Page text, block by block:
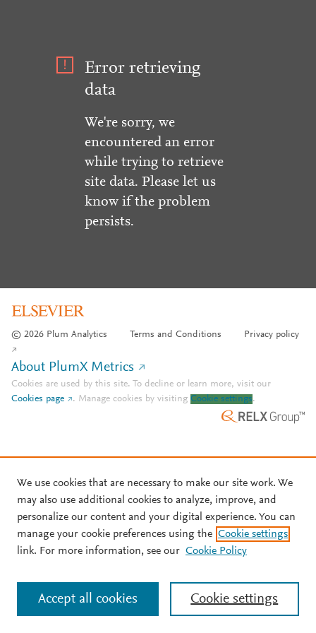
Error retrieving
data
We're sorry, we
encountered an error
while trying to retrieve
site data. Please let us
know if the problem
persists.
© 2026 Plum Analytics Terms and Conditions Privacy policy
About PlumX Metrics
Cookies are used by this site. To decline or learn more, visit our
Cookies page
. Manage cookies by visiting Cookie settings.
We use cookies that are necessary to make our site work. We
may also use additional cookies to analyze, improve, and
personalize our content and your digital experience. You can
manage your cookie preferences using the Cookie settings
link. For more information, see our Cookie Policy
Cookie settings
Accept all cookies